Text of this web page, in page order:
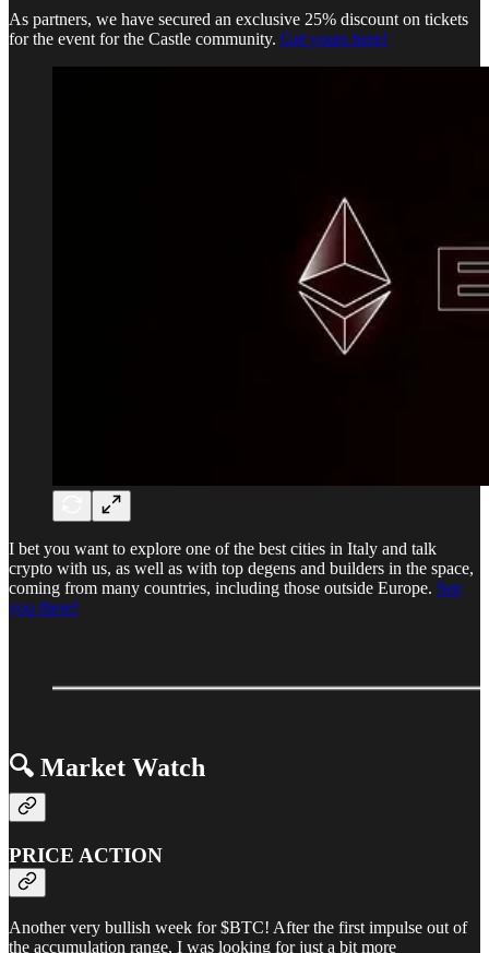
As partners, we have secured an exclusive 25% discount on tickets
for the event for the Castle community. Get yours here!
I bet you want to explore one of the best cities in Italy and talk
crypto with us, as well as with top degens and builders in the space,
coming from many countries, including those outside Europe. See
you there!
🔍 Market Watch
PRICE ACTION
Another very bullish week for $BTC! After the first impulse out of
the accumulation range, I was looking for just a bit more